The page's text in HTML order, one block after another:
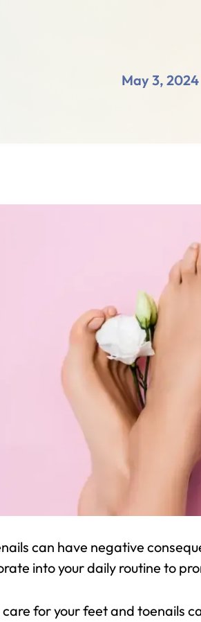
May 3, 2024
can have negative
into your daily routine to
for your feet and toenails